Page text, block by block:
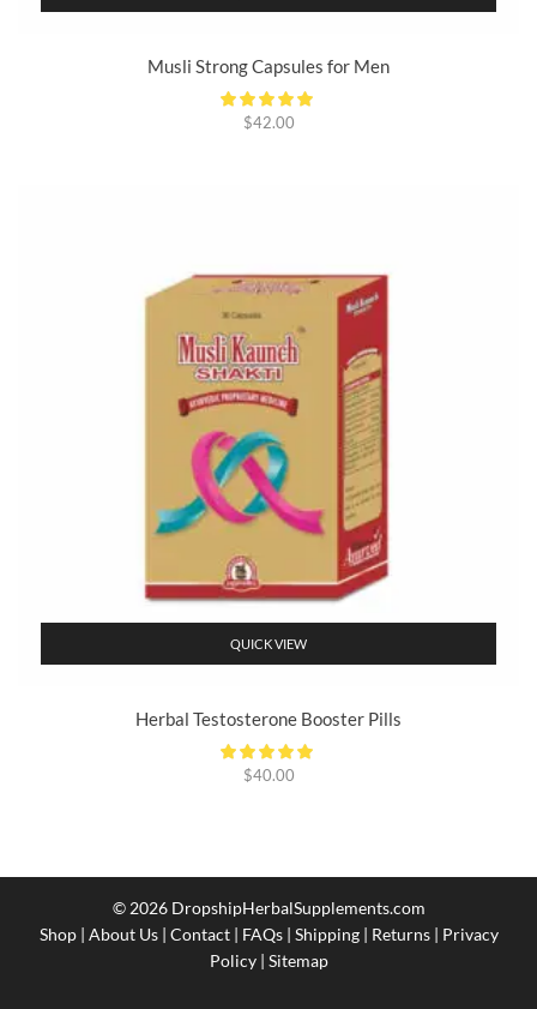
Musli Strong Capsules for Men
$42.00
QUICK VIEW
Herbal Testosterone Booster Pills
$40.00
© 2026 DropshipHerbalSupplements.com
Shop| About Us| Contact| FAQs| Shipping| Returns| Privacy
Policy| Sitemap